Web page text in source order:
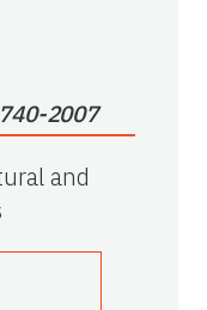
2007
and